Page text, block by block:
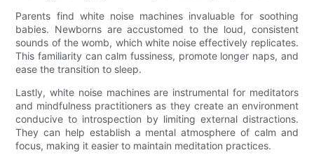
Parents find white noise machines invaluable for soothing
babies. Newborns are accustomed to the loud, consistent
sounds of the womb, which white noise effectively replicates.
This familiarity can calm fussiness, promote longer naps, and
ease the transition to sleep.
Lastly, white noise machines are instrumental for meditators
and mindfulness practitioners as they create an environment
conducive to introspection by limiting external distractions.
They can help establish a mental atmosphere of calm and
focus, making it easier to maintain meditation practices.